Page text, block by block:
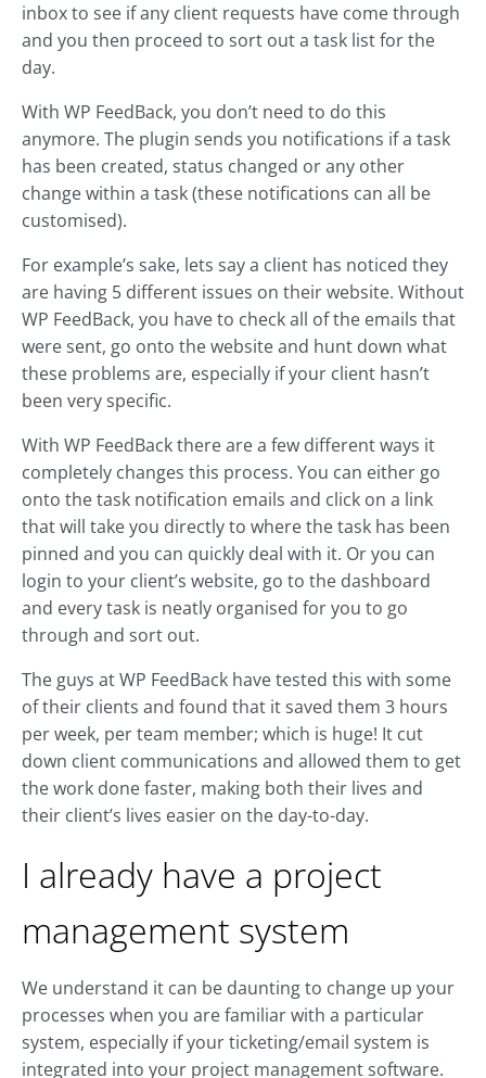
inbox to see if any client requests have come through
and you then proceed to sort out a task list for the
day.
With WP FeedBack, you don’t need to do this
anymore. The plugin sends you notifications if a task
has been created, status changed or any other
change within a task (these notifications can all be
customised).
For example’s sake, lets say a client has noticed they
are having 5 different issues on their website. Without
WP FeedBack, you have to check all of the emails that
were sent, go onto the website and hunt down what
these problems are, especially if your client hasn’t
been very specific.
With WP FeedBack there are a few different ways it
completely changes this process. You can either go
onto the task notification emails and click on a link
that will take you directly to where the task has been
pinned and you can quickly deal with it. Or you can
login to your client’s website, go to the dashboard
and every task is neatly organised for you to go
through and sort out.
The guys at WP FeedBack have tested this with some
of their clients and found that it saved them 3 hours
per week, per team member; which is huge! It cut
down client communications and allowed them to get
the work done faster, making both their lives and
their client’s lives easier on the day-to-day.
I already have a project
management system
We understand it can be daunting to change up your
processes when you are familiar with a particular
system, especially if your ticketing/email system is
integrated into your project management software.